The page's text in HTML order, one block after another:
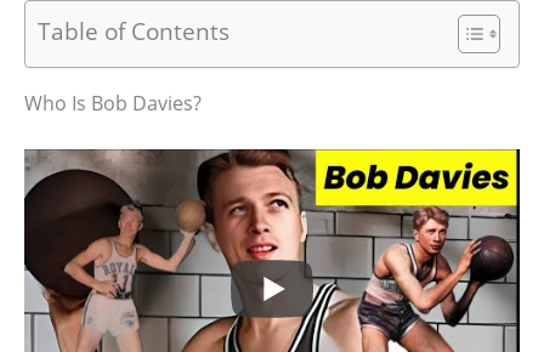
Table of Contents
Who Is Bob Davies?